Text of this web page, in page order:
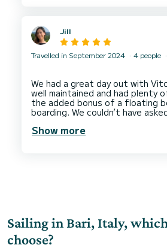
Jill
Travelled in September 2024 4 people
We had a great day out with
well maintained and had plenty
the added bonus of a floating
boarding. We couldn’t have
responsive. Can’t recommend
Show more
Sailing in Bari, Italy,
choose?